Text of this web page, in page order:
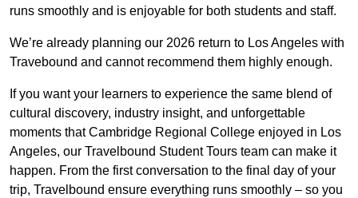
runs smoothly and is enjoyable for both students and staff.
We’re already planning our 2026 return to Los Angeles with
Travebound and cannot recommend them highly enough.
If you want your learners to experience the same blend of
cultural discovery, industry insight, and unforgettable
moments that Cambridge Regional College enjoyed in Los
Angeles, our Travelbound Student Tours team can make it
happen. From the first conversation to the final day of your
trip, Travelbound ensure everything runs smoothly – so you